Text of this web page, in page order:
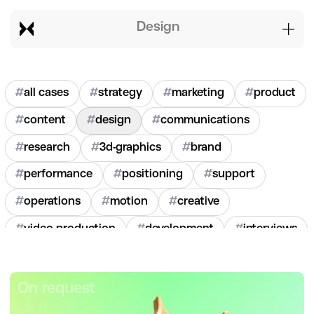
design
#all cases #strategy #marketing #product
#content #design #communications
#research #3d-graphics #brand
#performance #positioning #support
#operations #motion #creative
#video-production #development #interviews
#2024
On request